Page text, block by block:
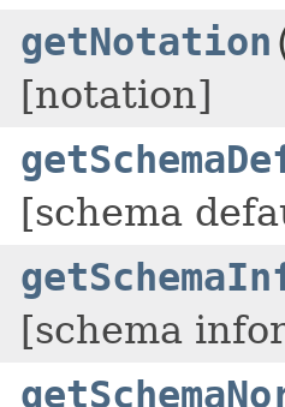
getNotation
[notation]
[schema
[schema